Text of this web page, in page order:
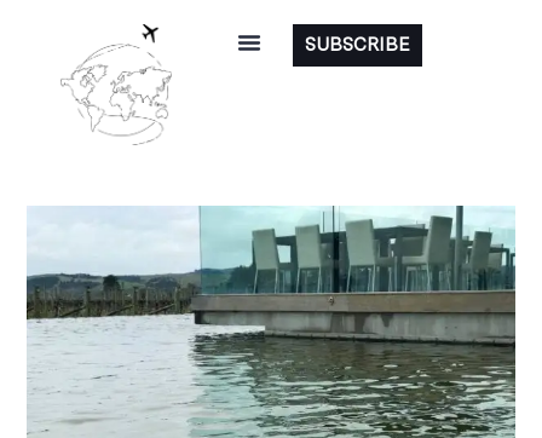
SUBSCRIBE